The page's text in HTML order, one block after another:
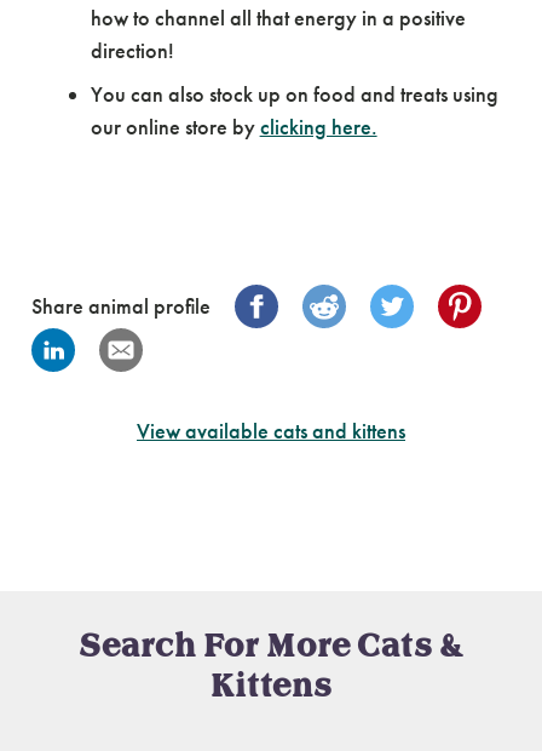
how to channel all that energy in a positive
direction!
You can also stock up on food and treats using
our online store byclicking here.
Share animal profile
View available cats and kittens
Search For More Cats &
Kittens